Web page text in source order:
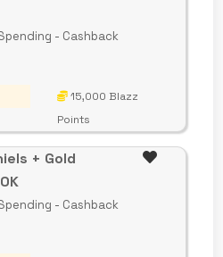
- Cashback
15,000 Blazz
Points
+ Gold
- Cashback